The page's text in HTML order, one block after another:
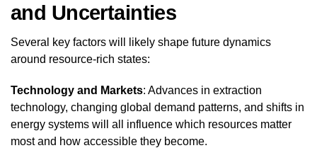
and Uncertainties
Several key factors will likely shape future dynamics
around resource-rich states:
Technology and Markets: Advances in extraction
technology, changing global demand patterns, and shifts in
energy systems will all influence which resources matter
most and how accessible they become.